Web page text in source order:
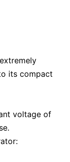
its compact
voltage of